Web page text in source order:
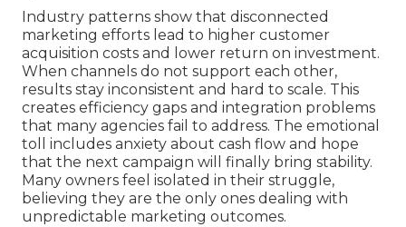
Industry patterns show that disconnected
marketing efforts lead to higher customer
acquisition costs and lower return on investment.
When channels do not support each other,
results stay inconsistent and hard to scale. This
creates efficiency gaps and integration problems
that many agencies fail to address. The emotional
toll includes anxiety about cash flow and hope
that the next campaign will finally bring stability.
Many owners feel isolated in their struggle,
believing they are the only ones dealing with
unpredictable marketing outcomes.